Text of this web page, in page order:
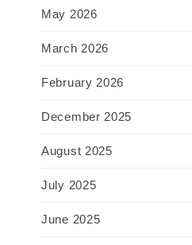
May 2026
March 2026
February 2026
December 2025
August 2025
July 2025
June 2025